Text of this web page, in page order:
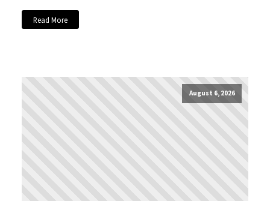
Read More
August 6, 2026